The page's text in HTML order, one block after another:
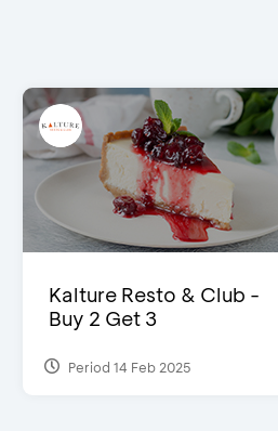
Kalture Resto & Club -
Buy 2 Get 3
Period 14 Feb 2025